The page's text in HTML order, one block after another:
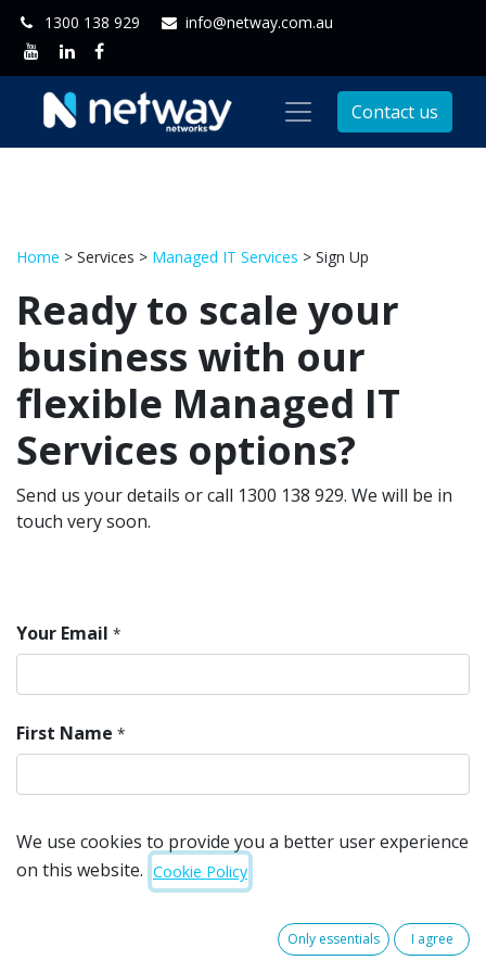
1300 138 929 info@netway.com.au
Contact us
Home > Services > Managed IT Services > Sign Up
Ready to scale your
business with our
flexible Managed IT
Services options?
Send us your details or call 1300 138 929. We will be in
touch very soon.
Your Email *
First Name *
Last Name *
We use cookies to provide you a better user experience
on this website. Cookie Policy
Only essentials I agree